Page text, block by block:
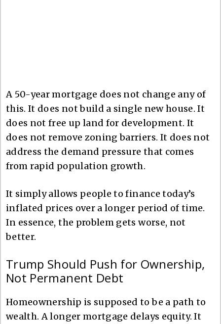
A 50-year mortgage does not change any of
this. It does not build a single new house. It
does not free up land for development. It
does not remove zoning barriers. It does not
address the demand pressure that comes
from rapid population growth.
It simply allows people to finance today’s
inflated prices over a longer period of time.
In essence, the problem gets worse, not
better.
Trump Should Push for Ownership,
Not Permanent Debt
Homeownership is supposed to be a path to
wealth. A longer mortgage delays equity. It